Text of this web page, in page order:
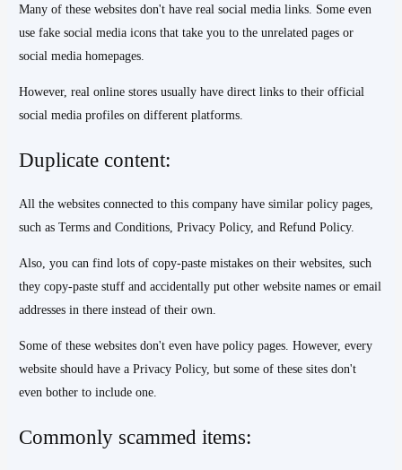
Many of these websites don't have real social media links. Some even
use fake social media icons that take you to the unrelated pages or
social media homepages.
However, real online stores usually have direct links to their official
social media profiles on different platforms.
Duplicate content:
All the websites connected to this company have similar policy pages,
such as Terms and Conditions, Privacy Policy, and Refund Policy.
Also, you can find lots of copy-paste mistakes on their websites, such
they copy-paste stuff and accidentally put other website names or email
addresses in there instead of their own.
Some of these websites don't even have policy pages. However, every
website should have a Privacy Policy, but some of these sites don't
even bother to include one.
Commonly scammed items: